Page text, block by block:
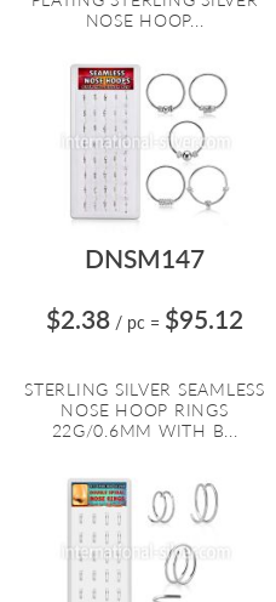
NOSE HOOP...
DNSM147
$2.38 / pc = $95.12
STERLING SILVER SEAMLESS
NOSE HOOP RINGS
22G/0.6MM WITH B...